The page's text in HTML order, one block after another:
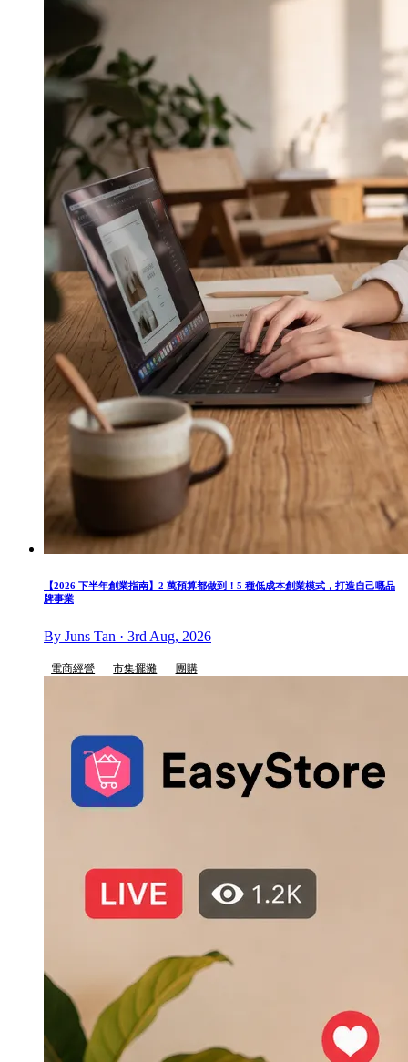
【2026 下半年創業指南】2 萬預算都做到！5 種低成本創業模式，打造自己嘅品
牌事業
By Juns Tan · 3rd Aug, 2026
電商經營 市集擺攤 團購